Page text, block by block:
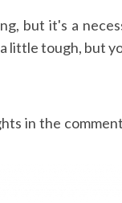
but it's a
little tough, but
in the